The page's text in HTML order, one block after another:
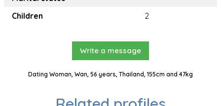
Children
2
Write a message
Dating Woman, Wan, 56 years, Thailand, 155cm and 47kg